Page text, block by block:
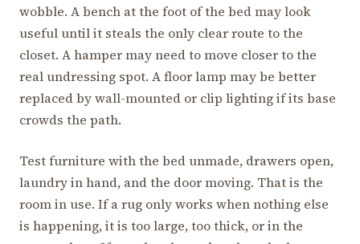
wobble. A bench at the foot of the bed may look
useful until it steals the only clear route to the
closet. A hamper may need to move closer to the
real undressing spot. A floor lamp may be better
replaced by wall-mounted or clip lighting if its base
crowds the path.
Test furniture with the bed unmade, drawers open,
laundry in hand, and the door moving. That is the
room in use. If a rug only works when nothing else
is happening, it is too large, too thick, or in the